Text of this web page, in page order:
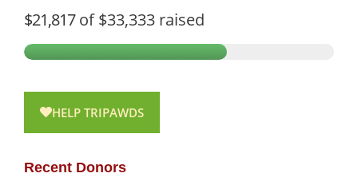
$21,817of$33,333 raised
HELP TRIPAWDS
Recent Donors